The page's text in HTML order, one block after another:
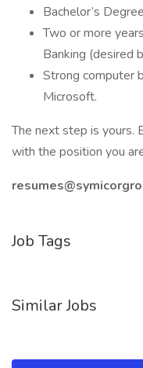
Bachelor’s
Two or more
Banking (desired
Strong computer
Microsoft.
The next step is yours.
with the position you
Job Tags
Similar Jobs